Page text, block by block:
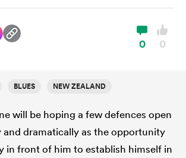
0 0
BLUES NEW ZEALAND
will be hoping a few defences open
and dramatically as the opportunity
in front of him to establish himself in